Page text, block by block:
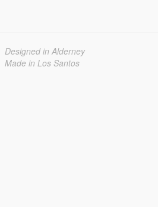
Designed in Alderney
Made in Los Santos